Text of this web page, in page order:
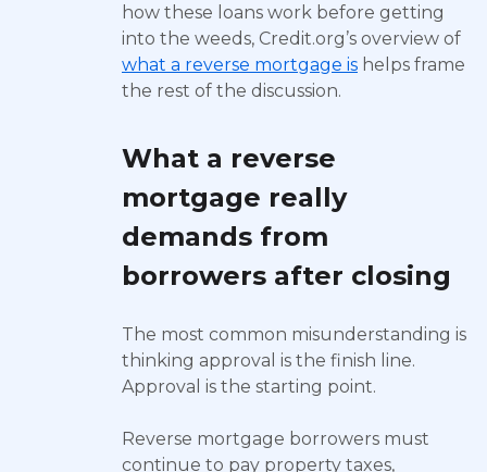
how these loans work before getting
into the weeds, Credit.org’s overview of
what a reverse mortgage is helps frame
the rest of the discussion.
What a reverse
mortgage really
demands from
borrowers after closing
The most common misunderstanding is
thinking approval is the finish line.
Approval is the starting point.
Reverse mortgage borrowers must
continue to pay property taxes,